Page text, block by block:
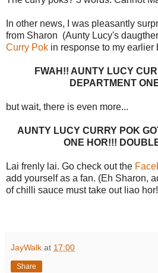
In other news, I was pleasantly
from Sharon (Aunty Lucy's
Curry Pok in response to my earlier
FWAH!! AUNTY LUCY
DEPARTMENT
but wait, there is even more...
AUNTY LUCY CURRY POK
ONE HOR!!!
Lai frenly lai. Go check out the
add yourself as a fan. (Eh Sharon,
of chilli sauce must take out liao
JayWalk at 17:00
Share